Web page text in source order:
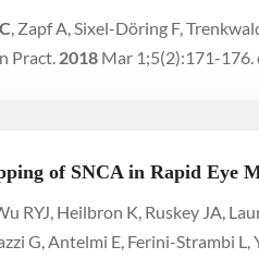
, Zapf A, Sixel-Döring F,
Pract. 2018 Mar 1;5(2):171-
of SNCA in Rapid Eye
RYJ, Heilbron K, Ruskey JA,
G, Antelmi E, Ferini-Strambi